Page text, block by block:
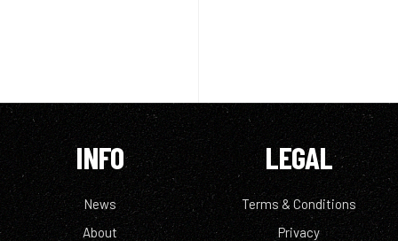
INFO
News
About
LEGAL
Terms & Conditions
Privacy